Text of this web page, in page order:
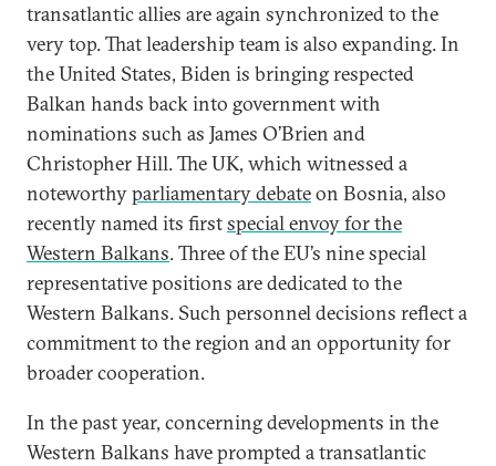
transatlantic allies are again synchronized to the
very top. That leadership team is also expanding. In
the United States, Biden is bringing respected
Balkan hands back into government with
nominations such as James O’Brien and
Christopher Hill. The UK, which witnessed a
noteworthyparliamentary debateon Bosnia, also
recently named its firstspecial envoy for the
Western Balkans. Three of the EU’s nine special
representative positions are dedicated to the
Western Balkans. Such personnel decisions reflect a
commitment to the region and an opportunity for
broader cooperation.
In the past year, concerning developments in the
Western Balkans have prompted a transatlantic